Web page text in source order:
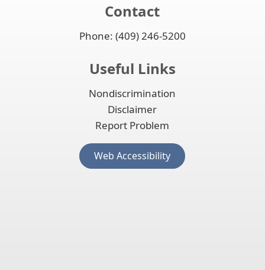
Contact
Phone: (409) 246-5200
Useful Links
Nondiscrimination
Disclaimer
Report Problem
Web Accessibility(opens
external